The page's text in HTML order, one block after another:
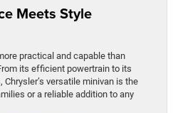
Meets Style
practical and capable than
its efficient powertrain to its
versatile minivan is the
or a reliable addition to any